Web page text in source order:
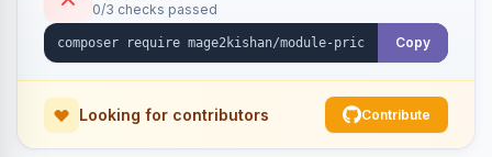
dashboard for subscriptions, alert history, and
unsubscribe, with configurable button
0/3 checks passed
Copy
Looking for contributors Contribute